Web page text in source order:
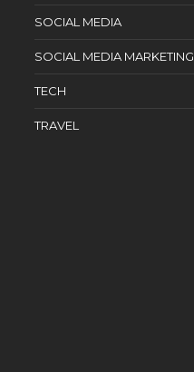
SOCIAL MEDIA
SOCIAL MEDIA MARKETING
TECH
TRAVEL